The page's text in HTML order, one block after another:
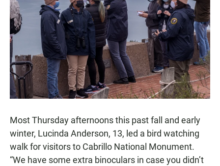
k
p
Most Thursday afternoons this past fall and early
winter, Lucinda Anderson, 13, led a bird watching
walk for visitors to Cabrillo National Monument.
“We have some extra binoculars in case you didn’t